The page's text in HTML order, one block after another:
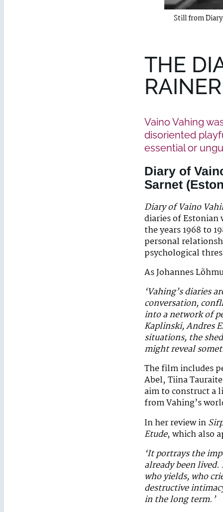
Still from
THE
Vaino Vahing
disoriented
essential or
Diary of
Sarnet
Diary of Vaino
diaries of
the years 1968 to
personal
psychological
As Johannes
‘Vahing’s diaries
conversation,
into a network of
Kaplinski, Andres
situations, the
might reveal
The film includes
Abel, Tiina
aim to construct a
from Vahing’s
In her review in
Etude, which also
‘It portrays the
already been
who yields, who
destructive
in the long term.’